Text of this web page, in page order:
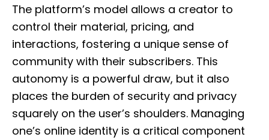
The platform’s model allows a creator to
control their material, pricing, and
interactions, fostering a unique sense of
community with their subscribers. This
autonomy is a powerful draw, but it also
places the burden of security and privacy
squarely on the user’s shoulders. Managing
one’s online identity is a critical component